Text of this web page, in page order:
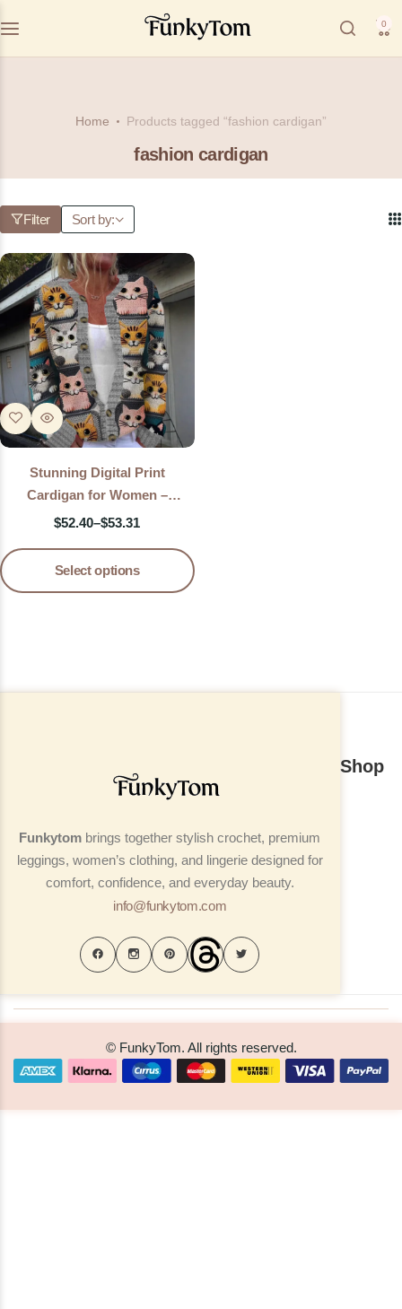
0
Home Products tagged “fashion cardigan”
fashion cardigan
Filter Sort by:
Stunning Digital Print
Cardigan for Women –
Lightweight Printed Knit
$52.40–$53.31
Select options
Funkytom brings together stylish crochet, premium
leggings, women’s clothing, and lingerie designed for
comfort, confidence, and everyday beauty.
info@funkytom.com
Shop
© FunkyTom. All rights reserved.